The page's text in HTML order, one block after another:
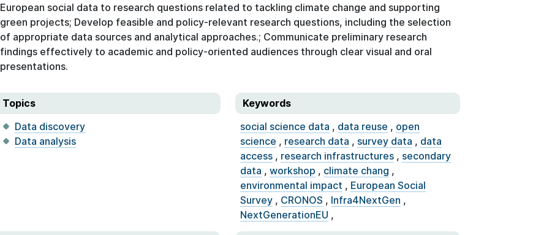
European social data to research questions related to tackling climate change and supporting
green projects; Develop feasible and policy-relevant research questions, including the selection
of appropriate data sources and analytical approaches.; Communicate preliminary research
findings effectively to academic and policy-oriented audiences through clear visual and oral
presentations.
Topics
Data discovery
Data analysis
Keywords
social science data , data reuse , open
science , research data , survey data , data
access, research infrastructures, secondary
data , workshop , climate chang ,
environmental impact , European Social
Survey, CRONOS , Infra4NextGen ,
NextGenerationEU ,